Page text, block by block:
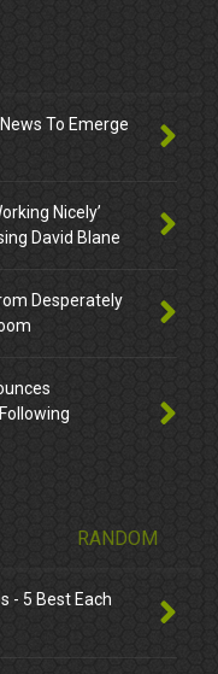
To Emerge
Nicely’
David Blane
Desperately
RANDOM
- 5 Best Each